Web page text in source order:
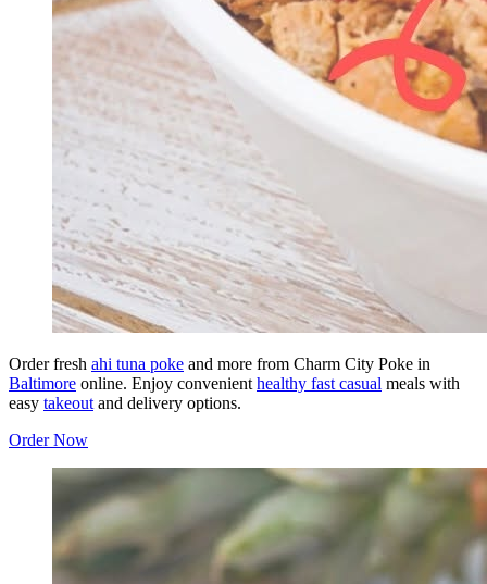
Order fresh ahi tuna poke and more from Charm City Poke in
Baltimore online. Enjoy convenient healthy fast casual meals with
easy takeout and delivery options.
Order Now